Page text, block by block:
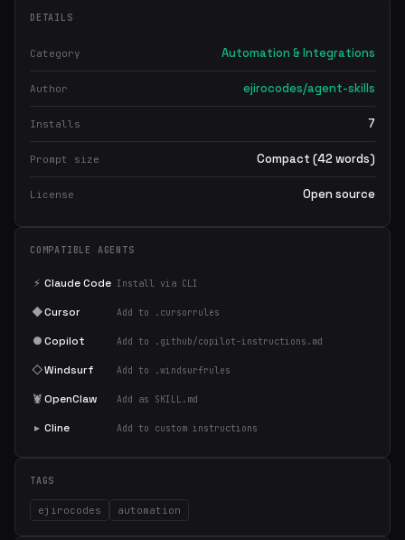
DETAILS
Category Automation & Integrations
Author ejirocodes/agent-skills
Installs 7
Prompt size Compact (42 words)
License Open source
COMPATIBLE AGENTS
⚡ Claude Code Install via CLI
◆Cursor Add to .cursorrules
●Copilot Add to .github/copilot-instructions.md
◇Windsurf Add to .windsurfrules
🦞OpenClaw Add as SKILL.md
▸ Cline Add to custom instructions
TAGS
ejirocodes automation